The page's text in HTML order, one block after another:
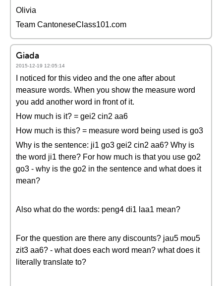
Olivia
Team CantoneseClass101.com
Giada
2015-12-19 12:05:14
I noticed for this video and the one after about
measure words. When you show the measure word
you add another word in front of it.
How much is it? = gei2 cin2 aa6
How much is this? = measure word being used is go3
Why is the sentence: ji1 go3 gei2 cin2 aa6? Why is
the word ji1 there? For how much is that you use go2
go3 - why is the go2 in the sentence and what does it
mean?
Also what do the words: peng4 di1 laa1 mean?
For the question are there any discounts? jau5 mou5
zit3 aa6? - what does each word mean? what does it
literally translate to?